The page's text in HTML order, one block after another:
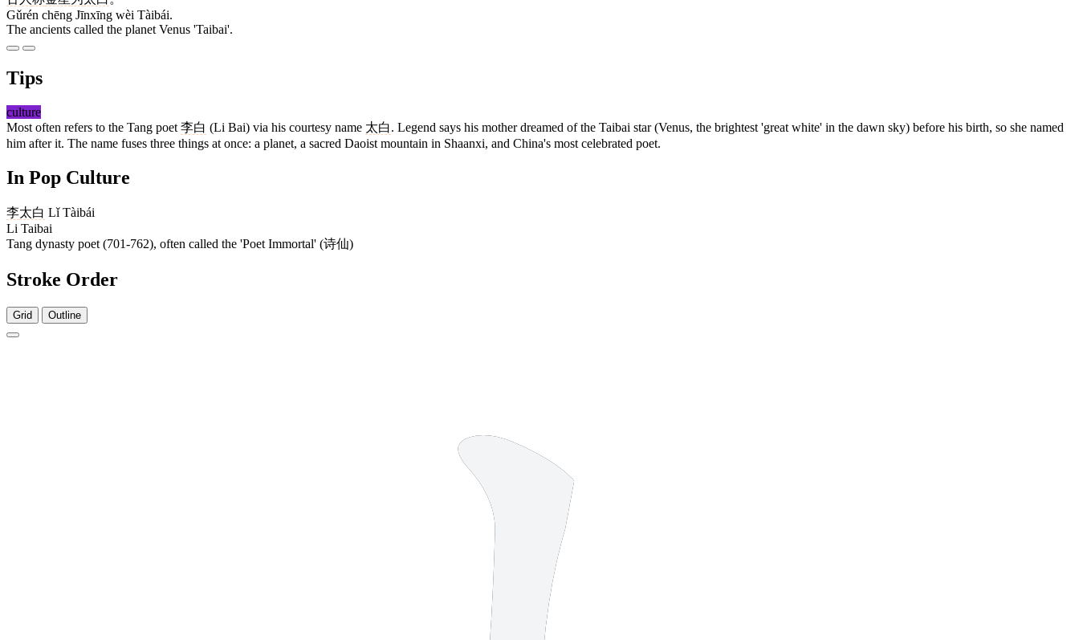
Gǔrén chēng Jīnxīng wèi Tàibái.
The ancients called the planet Venus 'Taibai'.
Tips
culture
Most often refers to the Tang poet 李白 (Li Bai) via his courtesy name 太白. Legend says his mother dreamed of the Taibai star (Venus, the brightest 'great white' in the dawn sky) before his birth, so she named
him after it. The name fuses three things at once: a planet, a sacred Daoist mountain in Shaanxi, and China's most celebrated poet.
In Pop Culture
李太白 Lǐ Tàibái
Li Taibai
Tang dynasty poet (701-762), often called the 'Poet Immortal' (诗仙)
Stroke Order
Grid Outline